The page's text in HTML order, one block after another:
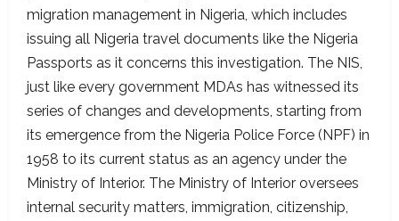
migration management in Nigeria, which includes
issuing all Nigeria travel documents like the Nigeria
Passports as it concerns this investigation. The NIS,
just like every government MDAs has witnessed its
series of changes and developments, starting from
its emergence from the Nigeria Police Force (NPF) in
1958 to its current status as an agency under the
Ministry of Interior. The Ministry of Interior oversees
internal security matters, immigration, citizenship,